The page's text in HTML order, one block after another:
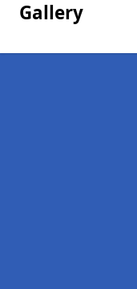
Gallery